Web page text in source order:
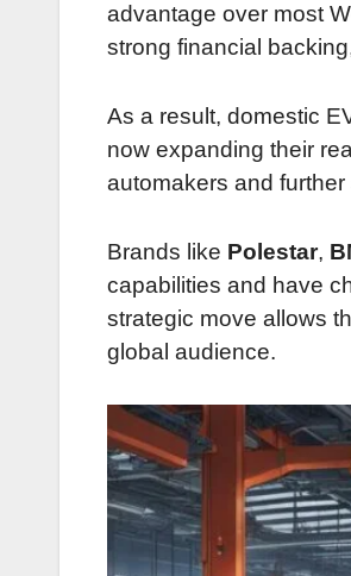
advantage over most
strong financial
As a result, domestic
now expanding their
automakers and
Brands like Polestar,
capabilities and have
strategic move allows
global audience.